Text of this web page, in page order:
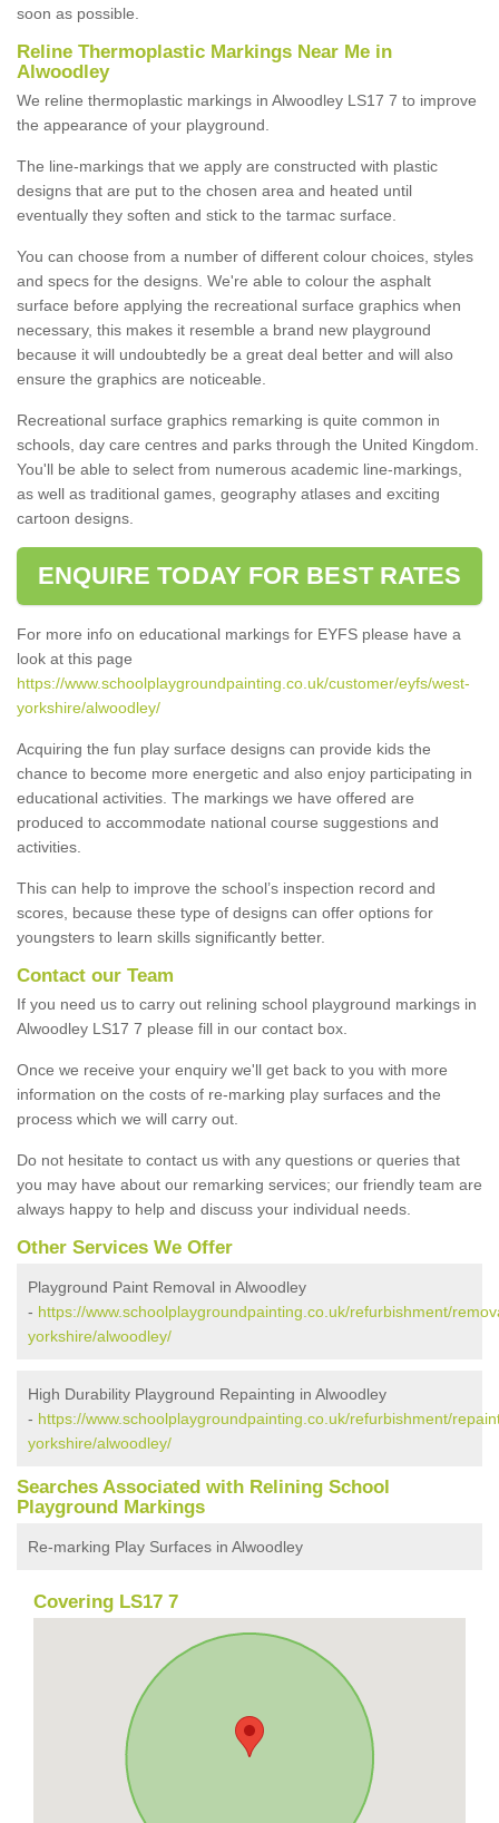
soon as possible.
Reline Thermoplastic Markings Near Me in
Alwoodley
We reline thermoplastic markings in Alwoodley LS17 7 to improve
the appearance of your playground.
The line-markings that we apply are constructed with plastic
designs that are put to the chosen area and heated until
eventually they soften and stick to the tarmac surface.
You can choose from a number of different colour choices, styles
and specs for the designs. We're able to colour the asphalt
surface before applying the recreational surface graphics when
necessary, this makes it resemble a brand new playground
because it will undoubtedly be a great deal better and will also
ensure the graphics are noticeable.
Recreational surface graphics remarking is quite common in
schools, day care centres and parks through the United Kingdom.
You'll be able to select from numerous academic line-markings,
as well as traditional games, geography atlases and exciting
cartoon designs.
ENQUIRE TODAY FOR BEST RATES
For more info on educational markings for EYFS please have a
look at this page
https://www.schoolplaygroundpainting.co.uk/customer/eyfs/west-
yorkshire/alwoodley/
Acquiring the fun play surface designs can provide kids the
chance to become more energetic and also enjoy participating in
educational activities. The markings we have offered are
produced to accommodate national course suggestions and
activities.
This can help to improve the school’s inspection record and
scores, because these type of designs can offer options for
youngsters to learn skills significantly better.
Contact our Team
If you need us to carry out relining school playground markings in
Alwoodley LS17 7 please fill in our contact box.
Once we receive your enquiry we'll get back to you with more
information on the costs of re-marking play surfaces and the
process which we will carry out.
Do not hesitate to contact us with any questions or queries that
you may have about our remarking services; our friendly team are
always happy to help and discuss your individual needs.
Other Services We Offer
Playground Paint Removal in Alwoodley
- https://www.schoolplaygroundpainting.co.uk/refurbishment/
yorkshire/alwoodley/
High Durability Playground Repainting in Alwoodley
- https://www.schoolplaygroundpainting.co.uk/refurbishment/
yorkshire/alwoodley/
Searches Associated with Relining School
Playground Markings
Re-marking Play Surfaces in Alwoodley
Covering LS17 7